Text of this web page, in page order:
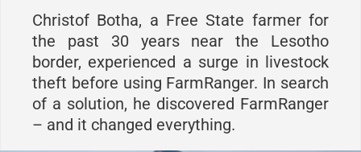
Christof Botha, a Free State farmer for
the past 30 years near the Lesotho
border, experienced a surge in livestock
theft before using FarmRanger. In search
of a solution, he discovered FarmRanger
– and it changed everything.